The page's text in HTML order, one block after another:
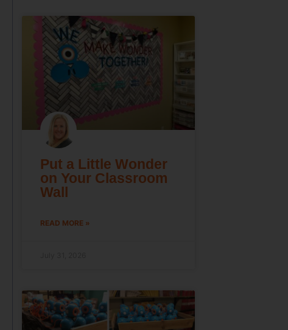
Put a Little Wonder
on Your Classroom
Wall
READ MORE »